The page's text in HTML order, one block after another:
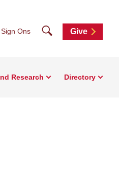
Sign Ons SearchGive
Research Directory